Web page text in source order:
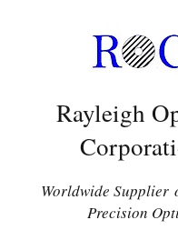
Rayleigh
Worldwide Supplier
Precision